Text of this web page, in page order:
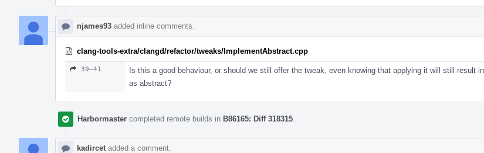
njames93 added inline comments.
clang-tools-extra/clangd/refactor/tweaks/ImplementAbstract.cpp
39–41
Is this a good behaviour, or should we still offer the tweak, even knowing that applying it will still result
as abstract?
Harbormaster completed remote builds in B86165: Diff 318315
kadircet added a comment.